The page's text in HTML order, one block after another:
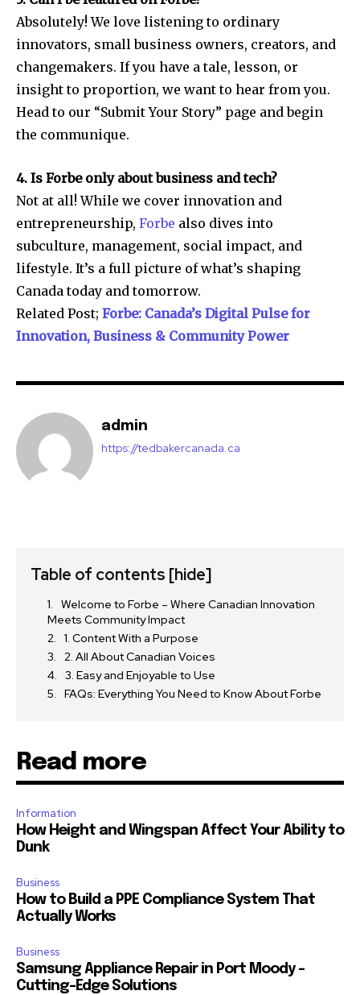
Absolutely! We love listening to ordinary
innovators, small business owners, creators, and
changemakers. If you have a tale, lesson, or
insight to proportion, we want to hear from you.
Head to our “Submit Your Story” page and begin
the communique.
4. Is Forbe only about business and tech?
Not at all! While we cover innovation and
entrepreneurship, Forbe also dives into
subculture, management, social impact, and
lifestyle. It’s a full picture of what’s shaping
Canada today and tomorrow.
Related Post; Forbe: Canada’s Digital Pulse for
Innovation, Business & Community Power
admin
https://tedbakercanada.ca
Table of contents [hide]
Welcome to Forbe – Where Canadian Innovation
Meets Community Impact
1. Content With a Purpose
2. All About Canadian Voices
3. Easy and Enjoyable to Use
FAQs: Everything You Need to Know About Forbe
Read more
Information
How Height and Wingspan Affect Your Ability to
Dunk
Business
How to Build a PPE Compliance System That
Actually Works
Business
Samsung Appliance Repair in Port Moody –
Cutting-Edge Solutions